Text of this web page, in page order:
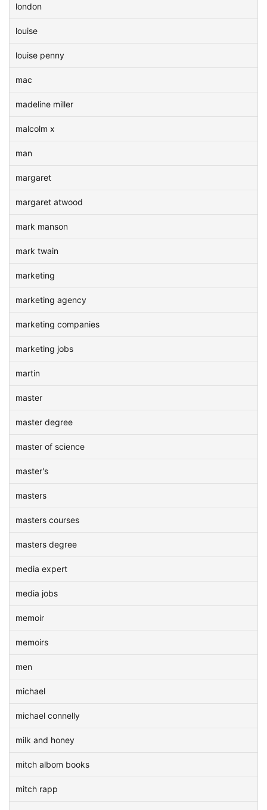
london
louise
louise penny
mac
madeline miller
malcolm x
man
margaret
margaret atwood
mark manson
mark twain
marketing
marketing agency
marketing companies
marketing jobs
martin
master
master degree
master of science
master's
masters
masters courses
masters degree
media expert
media jobs
memoir
memoirs
men
michael
michael connelly
milk and honey
mitch albom books
mitch rapp